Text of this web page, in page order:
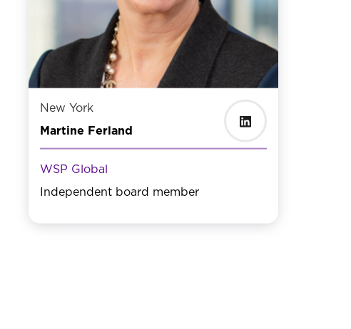
New York
Martine Ferland
WSP Global
Independent board member